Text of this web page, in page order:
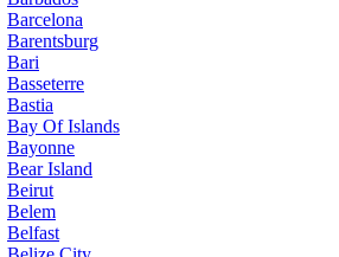
Barcelona
Barentsburg
Bari
Basseterre
Bastia
Bay Of Islands
Bayonne
Bear Island
Beirut
Belem
Belfast